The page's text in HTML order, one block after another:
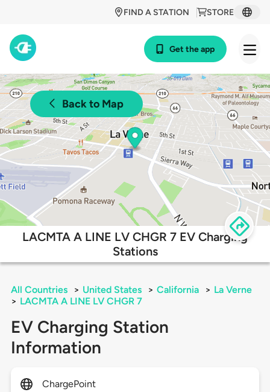
STORE
FIND A STATION
Get the app
Back to Map
LACMTA A LINE LV CHGR 7 EV Charging
Stations
All Countries > United States > California > La Verne
> LACMTA A LINE LV CHGR 7
EV Charging Station
Information
ChargePoint